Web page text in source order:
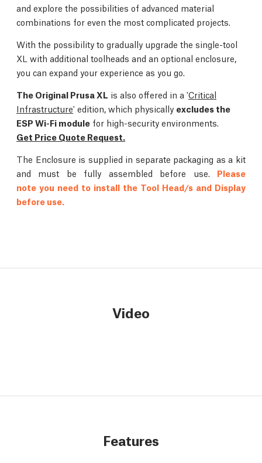
and explore the possibilities of advanced material
combinations for even the most complicated projects.
With the possibility to gradually upgrade the single-tool
XL with additional toolheads and an optional enclosure,
you can expand your experience as you go.
The Original Prusa XL is also offered in a 'Critical
Infrastructure' edition, which physically excludes the
ESP Wi-Fi module for high-security environments.
Get Price Quote Request.
The Enclosure is supplied in separate packaging as a kit
and must be fully assembled before use.
Please
note you need to install the Tool Head/s and Display
before use.
Video
Features